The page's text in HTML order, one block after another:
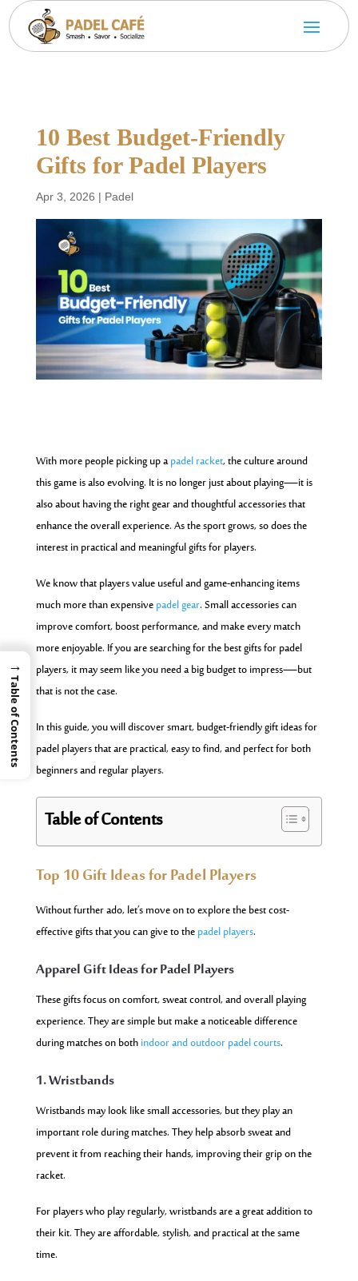
10 Best Budget-Friendly
Gifts for Padel Players
Apr 3, 2026 | Padel
With more people picking up apadel racket, the culture around
this game is also evolving. It is no longer just about playing—it is
also about having the right gear and thoughtful accessories that
enhance the overall experience. As the sport grows, so does the
interest in practical and meaningful gifts for players.
We know that players value useful and game-enhancing items
much more than expensivepadel gear. Small accessories can
improve comfort, boost performance, and make every match
more enjoyable. If you are searching for the best gifts for padel
players, it may seem like you need a big budget to impress—but
that is not the case.
In this guide, you will discover smart, budget-friendly gift ideas for
padel players that are practical, easy to find, and perfect for both
beginners and regular players.
Table of Contents
Top 10 Gift Ideas for Padel Players
Without further ado, let’s move on to explore the best cost-
effective gifts that you can give to thepadel players.
Apparel Gift Ideas for Padel Players
These gifts focus on comfort, sweat control, and overall playing
experience. They are simple but make a noticeable difference
during matches on bothindoor and outdoor padel courts.
1. Wristbands
Wristbands may look like small accessories, but they play an
important role during matches. They help absorb sweat and
prevent it from reaching their hands, improving their grip on the
racket.
For players who play regularly, wristbands are a great addition to
their kit. They are affordable, stylish, and practical at the same
time.
→
Table of Contents